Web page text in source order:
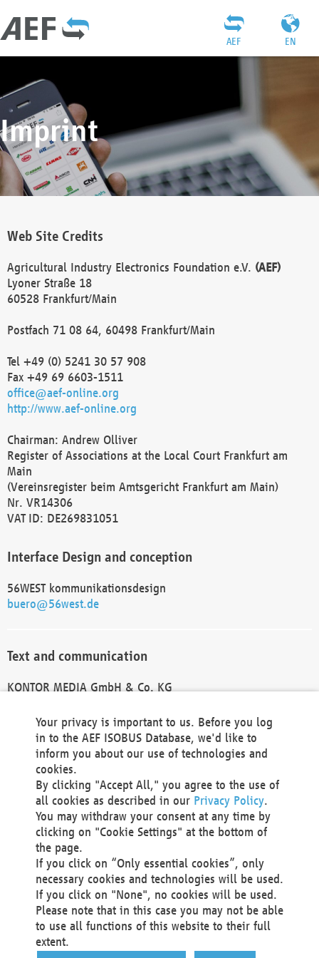
EN
AEF
Imprint
Web Site Credits
Agricultural Industry Electronics Foundation e.V. (AEF)
Lyoner Straße 18
60528 Frankfurt/Main
Postfach 71 08 64, 60498 Frankfurt/Main
Tel +49 (0) 5241 30 57 908
Fax +49 69 6603-1511
office@aef-online.org
http://www.aef-online.org
Chairman: Andrew Olliver
Register of Associations at the Local Court Frankfurt am
Main
(Vereinsregister beim Amtsgericht Frankfurt am Main)
Nr. VR14306
VAT ID: DE269831051
Interface Design and conception
56WEST kommunikationsdesign
buero@56west.de
Text and communication
KONTOR MEDIA GmbH & Co. KG
Technical Realization and Hosting
Materna Information & Communications SE
Voßkuhle 37
44141 Dortmund
Germany
Tel +49 231 5599-00
Fax +49 231 5599-100
marketing@materna.de
http://www.materna.de
Local Court Dortmund: HRB 30301
VAT ID: DE 124 904 070
Your privacy is important to us. Before you log
in to the AEF ISOBUS Database, we'd like to
inform you about our use of technologies and
cookies.
By clicking "Accept All," you agree to the use of
all cookies as described in our Privacy Policy.
You may withdraw your consent at any time by
clicking on "Cookie Settings" at the bottom of
the page.
If you click on “Only essential cookies”, only
necessary cookies and technologies will be used.
If you click on "None", no cookies will be used.
Please note that in this case you may not be able
to use all functions of this website to their full
extent.